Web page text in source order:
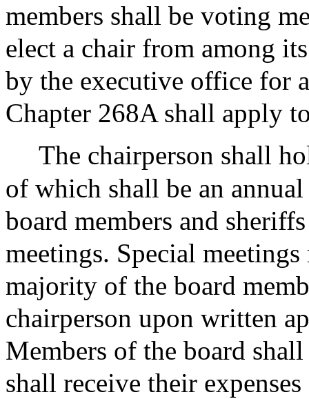
members shall be voting
elect a chair from among
by the executive office for
Chapter 268A shall apply
The chairperson shall
of which shall be an
board members and
meetings. Special
majority of the board
chairperson upon written
Members of the board
shall receive their